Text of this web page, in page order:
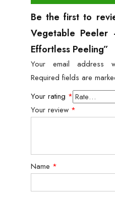
Be the first to
Vegetable
Effortless Peeling”
Your email address
Required fields are
Your rating *
Your review *
Name *